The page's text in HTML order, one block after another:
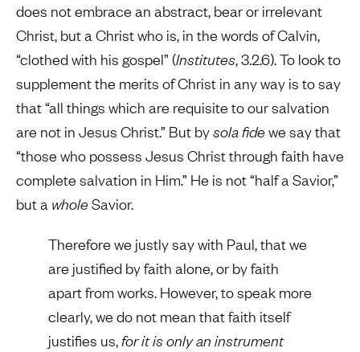
does not embrace an abstract, bear or irrelevant
Christ, but a Christ who is, in the words of Calvin,
“clothed with his gospel” (Institutes, 3.2.6). To look to
supplement the merits of Christ in any way is to say
that “all things which are requisite to our salvation
are not in Jesus Christ.” But bysola fide we say that
“those who possess Jesus Christ through faith have
complete salvation in Him.” He is not “half a Savior,”
but a whole Savior.
Therefore we justly say with Paul, that we
are justified by faith alone, or by faith
apart from works. However, to speak more
clearly, we do not mean that faith itself
justifies us,for it is only an instrument